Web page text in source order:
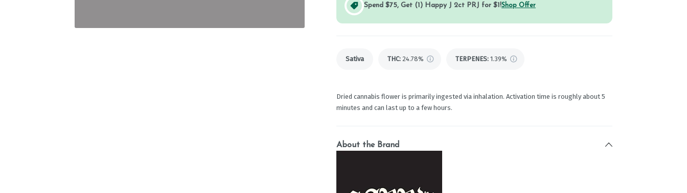
Spend $75, Get (1) Happy J 2ct PRJ for $1!Shop Offer
Sativa THC: 24.78% TERPENES: 1.39%
Dried cannabis flower is primarily ingested via inhalation. Activation time is roughly about 5
minutes and can last up to a few hours.
About the Brand